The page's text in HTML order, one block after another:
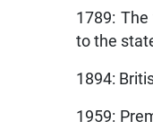
1789:
to the
1894:
1959: